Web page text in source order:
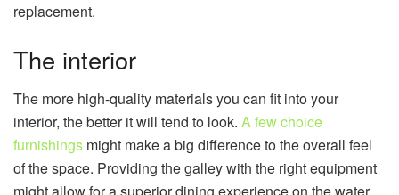
replacement.
The interior
The more high-quality materials you can fit into your
interior, the better it will tend to look. A few choice
furnishings might make a big difference to the overall feel
of the space. Providing the galley with the right equipment